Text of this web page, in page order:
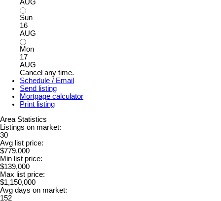
AUG
Sun
16
AUG
Mon
17
AUG
Cancel any time.
Schedule / Email
Send listing
Mortgage calculator
Print listing
Area Statistics
Listings on market:
30
Avg list price:
$779,000
Min list price:
$139,000
Max list price:
$1,150,000
Avg days on market:
152